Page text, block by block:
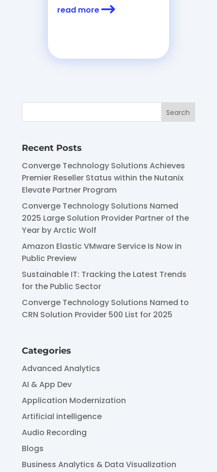
read more
Recent Posts
Converge Technology Solutions Achieves
Premier Reseller Status within the Nutanix
Elevate Partner Program
Converge Technology Solutions Named
2025 Large Solution Provider Partner of the
Year by Arctic Wolf
Amazon Elastic VMware Service Is Now in
Public Preview
Sustainable IT: Tracking the Latest Trends
for the Public Sector
Converge Technology Solutions Named to
CRN Solution Provider 500 List for 2025
Categories
Advanced Analytics
AI & App Dev
Application Modernization
Artificial intelligence
Audio Recording
Blogs
Business Analytics & Data Visualization